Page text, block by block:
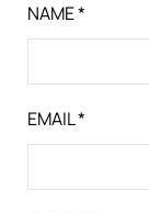
NAME*
EMAIL*